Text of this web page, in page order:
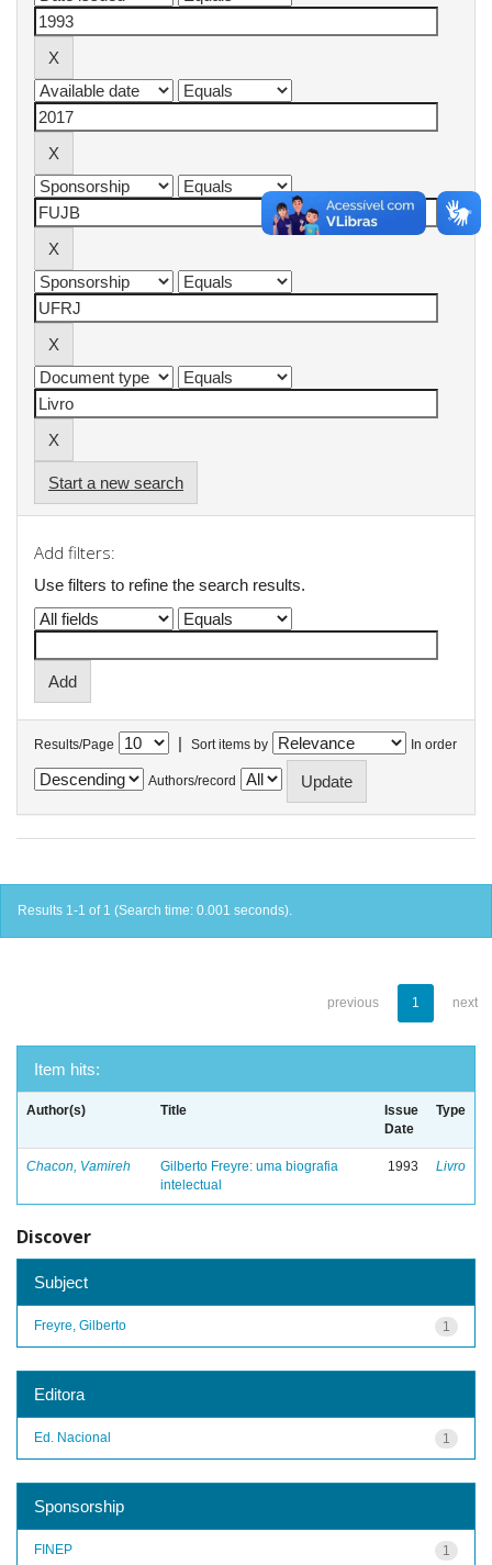
Start a new search
Add filters:
Use filters to refine the search results.
Results/Page | Sort items by In order
Authors/record
Results 1-1 of 1 (Search time: 0.001 seconds).
previous 1 next
Item hits:
Author(s) Title
Issue
Date
Type
Chacon, Vamireh
Gilberto Freyre: uma biografia
intelectual
1993 Livro
Discover
Subject
1
Freyre, Gilberto
Editora
1
Ed. Nacional
Sponsorship
1
FINEP